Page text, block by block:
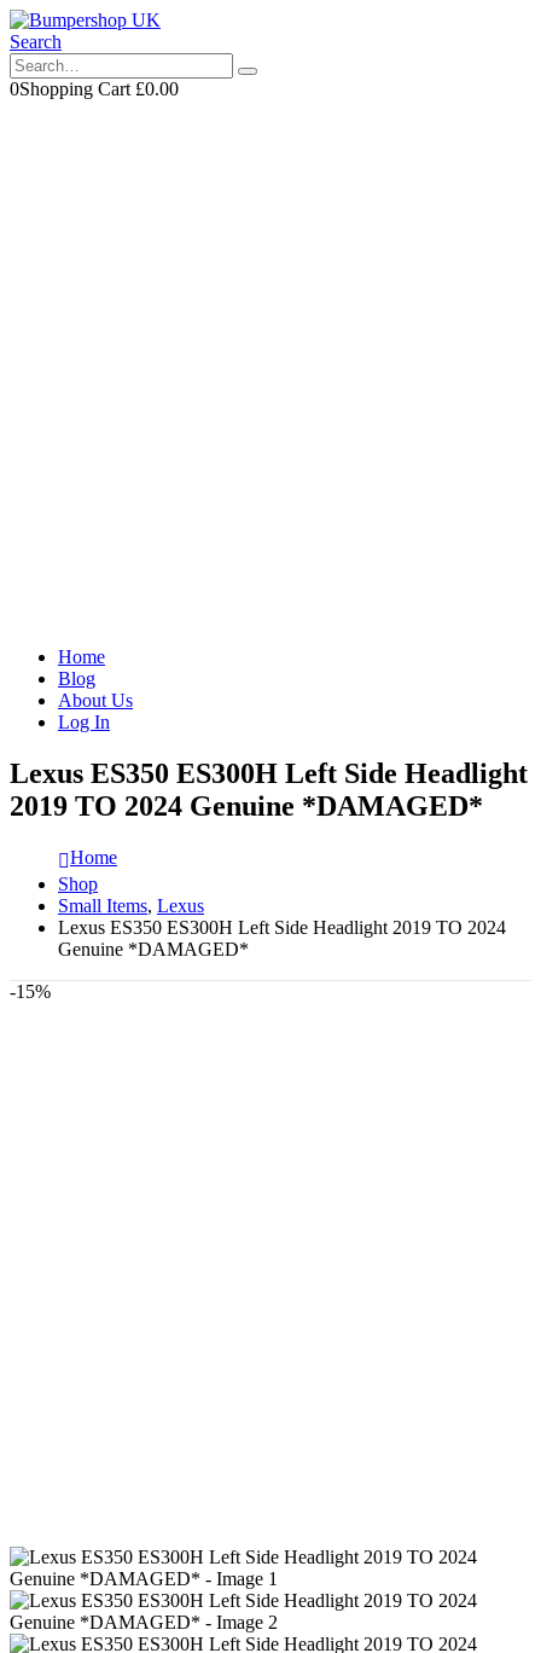
Search
0Shopping Cart £0.00
Home
Blog
About Us
Log In
Lexus ES350 ES300H Left Side Headlight
2019 TO 2024 Genuine *DAMAGED*
Home
Shop
Small Items, Lexus
Lexus ES350 ES300H Left Side Headlight 2019 TO 2024
Genuine *DAMAGED*
-15%